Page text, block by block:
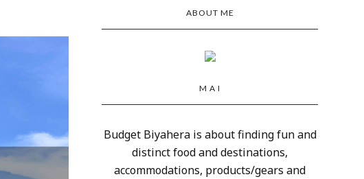
ABOUT ME
M A I
Budget Biyahera is about finding fun and
distinct food and destinations,
accommodations, products/gears and